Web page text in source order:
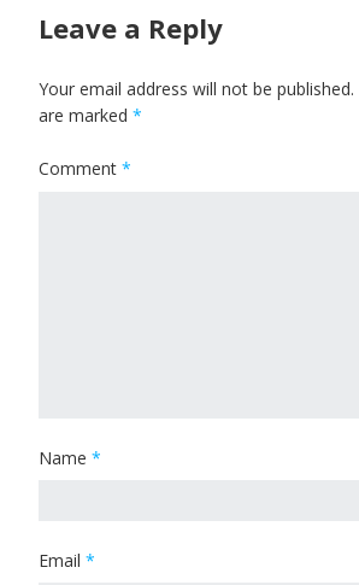
Leave a Reply
Your email address will not be published.
are marked *
Comment *
Name *
Email *